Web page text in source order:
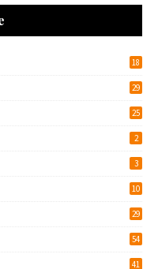
18
29
25
2
3
10
29
54
41